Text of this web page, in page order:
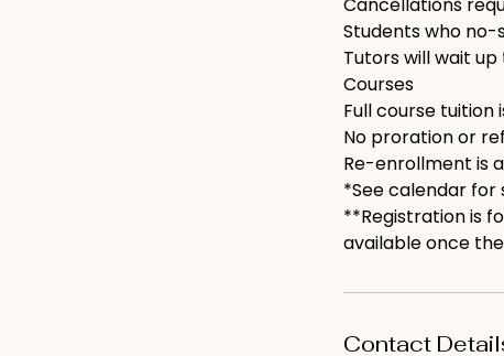
Students who
Tutors will wait
Courses
Full course tuition
No proration or
Re-enrollment is
*See calendar for
**Registration is
available once
Contact